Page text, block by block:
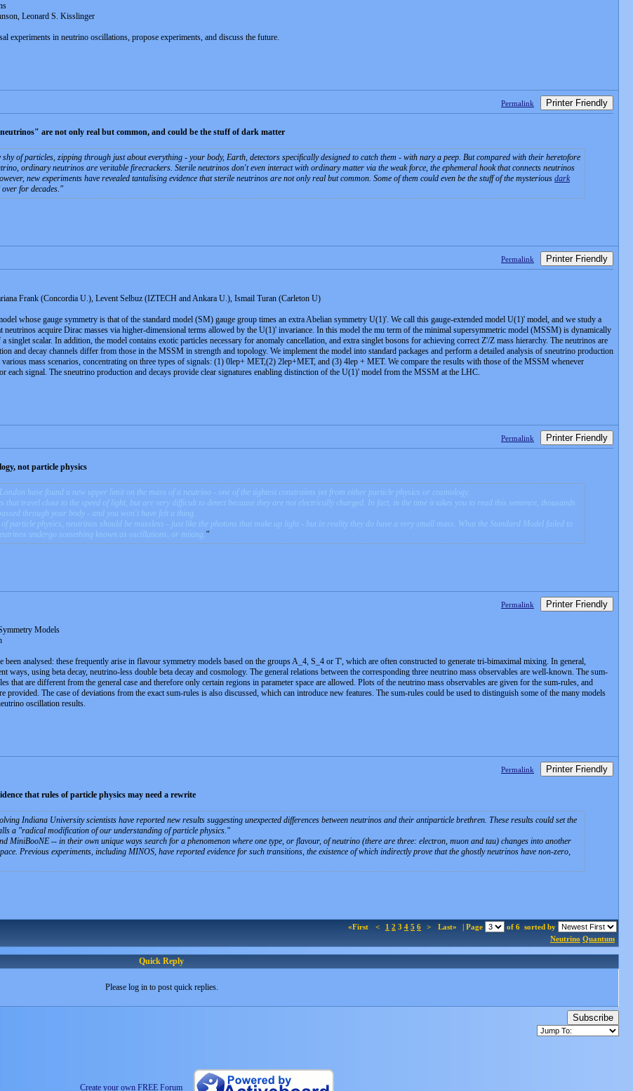
Leonard S. Kisslinger
experiments in neutrino oscillations, propose experiments, and discuss the future.
Permalink Printer Friendly
are not only real but common, and could be the stuff of dark matter
of particles, zipping through just about everything - your body, Earth, detectors specifically designed to catch them - with nary a peep. But compared with their heretofore
ordinary neutrinos are veritable firecrackers. Sterile neutrinos don't even interact with ordinary matter via the weak force, the ephemeral hook that connects neutrinos
new experiments have revealed tantalising evidence that sterile neutrinos are not only real but common. Some of them could even be the stuff of the mysterious dark
for decades.
Permalink Printer Friendly
Frank (Concordia U.), Levent Selbuz (IZTECH and Ankara U.), Ismail Turan (Carleton U)
whose gauge symmetry is that of the standard model (SM) gauge group times an extra Abelian symmetry U(1)'. We call this gauge-extended model U(1)' model, and we study a
neutrinos acquire Dirac masses via higher-dimensional terms allowed by the U(1)' invariance. In this model the mu term of the minimal supersymmetric model (MSSM) is dynamically
singlet scalar. In addition, the model contains exotic particles necessary for anomaly cancellation, and extra singlet bosons for achieving correct Z'/Z mass hierarchy. The neutrinos are
and decay channels differ from those in the MSSM in strength and topology. We implement the model into standard packages and perform a detailed analysis of sneutrino production
mass scenarios, concentrating on three types of signals: (1) 0lep+ MET,(2) 2lep+MET, and (3) 4lep + MET. We compare the results with those of the MSSM whenever
each signal. The sneutrino production and decays provide clear signatures enabling distinction of the U(1)' model from the MSSM at the LHC.
Permalink Printer Friendly
not particle physics
have found a new upper limit on the mass of a neutrino - one of the tightest constraints yet from either particle physics or cosmology.
that travel close to the speed of light, but are very difficult to detect because they are not electrically charged. In fact, in the time it takes you to read this sentence, thousands
through your body - and you won't have felt a thing.
particle physics, neutrinos should be massless - just like the photons that make up light - but in reality they do have a very small mass. What the Standard Model failed to
undergo something known as oscillations, or mixing.
Permalink Printer Friendly
Models
been analysed: these frequently arise in flavour symmetry models based on the groups A_4, S_4 or T', which are often constructed to generate tri-bimaximal mixing. In general,
ways, using beta decay, neutrino-less double beta decay and cosmology. The general relations between the corresponding three neutrino mass observables are well-known. The sum-
that are different from the general case and therefore only certain regions in parameter space are allowed. Plots of the neutrino mass observables are given for the sum-rules, and
provided. The case of deviations from the exact sum-rules is also discussed, which can introduce new features. The sum-rules could be used to distinguish some of the many models
oscillation results.
Permalink Printer Friendly
that rules of particle physics may need a rewrite
Indiana University scientists have reported new results suggesting unexpected differences between neutrinos and their antiparticle brethren. These results could set the
a "radical modification of our understanding of particle physics."
MiniBooNE -- in their own unique ways search for a phenomenon where one type, or flavour, of neutrino (there are three: electron, muon and tau) changes into another
Previous experiments, including MINOS, have reported evidence for such transitions, the existence of which indirectly prove that the ghostly neutrinos have non-zero,
«First < 1 2 3 4 5 6 > Last» | Page of 6 sorted by
Neutrino Quantum
Quick Reply
Please log in to post quick replies.
Subscribe
Create your own FREE Forum